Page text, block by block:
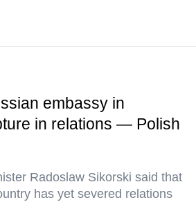
embassy in
in relations — Polish
Radoslaw Sikorski said that
has yet severed relations